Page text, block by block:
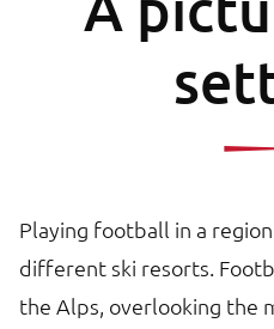
Playing football in a
different ski resorts.
the Alps, overlooking the